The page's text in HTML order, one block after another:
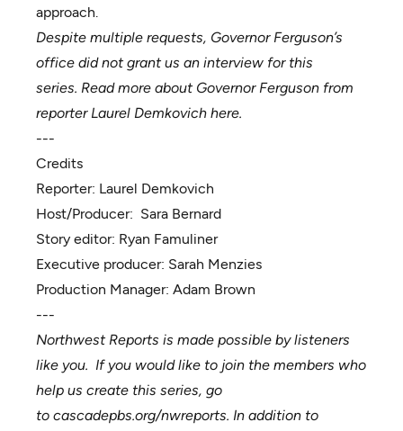
approach.
Despite multiple requests, Governor Ferguson’s
office did not grant us an interview for this
series. Read more about Governor Ferguson from
reporter Laurel Demkovich here.
---
Credits
Reporter: Laurel Demkovich
Host/Producer: Sara Bernard
Story editor: Ryan Famuliner
Executive producer: Sarah Menzies
Production Manager: Adam Brown
---
Northwest Reports is made possible by listeners
like you. If you would like to join the members who
help us create this series, go
to cascadepbs.org/nwreports. In addition to